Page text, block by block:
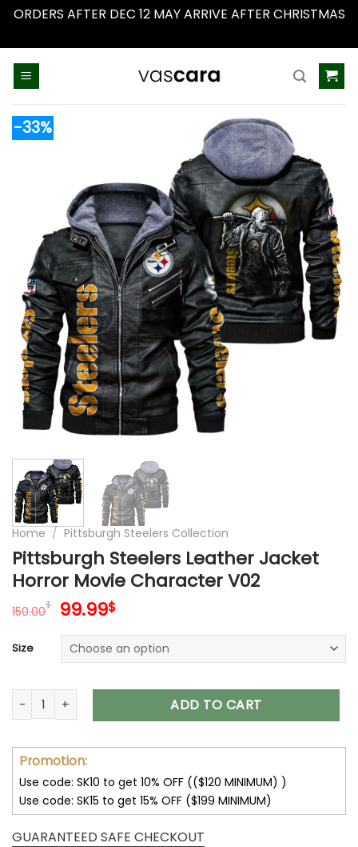
ORDERS AFTER DEC 12 MAY ARRIVE AFTER CHRISTMAS
-33%
Home / Pittsburgh Steelers Collection
Pittsburgh Steelers Leather Jacket
Horror Movie Character V02
150.00$ Original
was:
150.00$.
99.99$Current
is:
99.99$.
Size
Pittsburgh Steelers Leather Jacket Horror Movie Character
ADD TO CART
Promotion:
Use code: SK10 to get 10% OFF (($120 MINIMUM) )
Use code: SK15 to get 15% OFF ($199 MINIMUM)
GUARANTEED SAFE CHECKOUT